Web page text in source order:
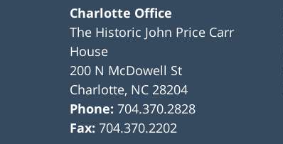
Charlotte Office
The Historic John Price Carr
House
200 N McDowell St
Charlotte, NC 28204
Phone:704.370.2828
Fax:704.370.2202